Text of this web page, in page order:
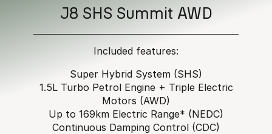
J8 SHS Summit AWD
Included features:
Super Hybrid System (SHS)
1.5L Turbo Petrol Engine + Triple Electric
Motors (AWD)
Up to 169km Electric Range* (NEDC)
Continuous Damping Control (CDC)